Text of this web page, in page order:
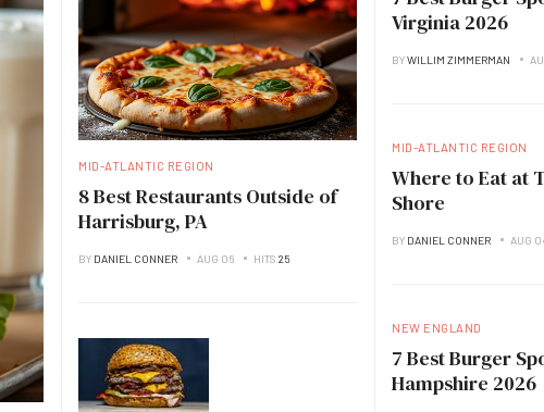
MID-ATLANTIC REGION
8 Best Restaurants Outside of
Harrisburg, PA
BY DANIEL CONNER AUG 06 HITS 25
Virginia 2026
BYWILLIM ZIMMERMAN
MID-ATLANTIC REGION
Where to Eat at
Shore
BY DANIEL CONNER AUG
NEW ENGLAND
7 Best Burger
Hampshire 2026